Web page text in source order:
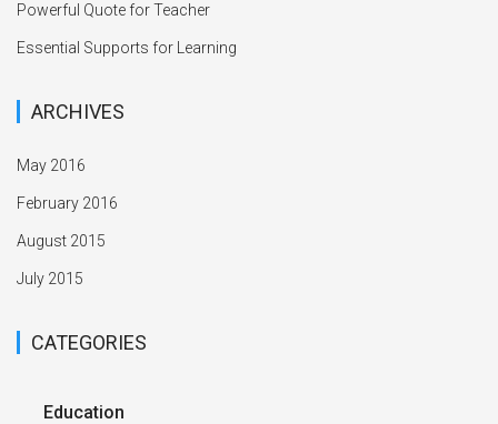
Powerful Quote for Teacher
Essential Supports for Learning
ARCHIVES
May 2016
February 2016
August 2015
July 2015
CATEGORIES
Education